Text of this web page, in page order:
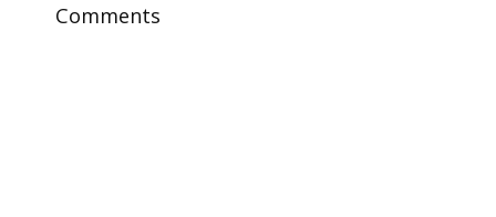
Comments